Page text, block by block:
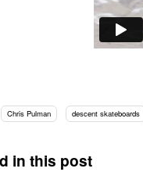
Chris Pulman descent skateboards
in this post